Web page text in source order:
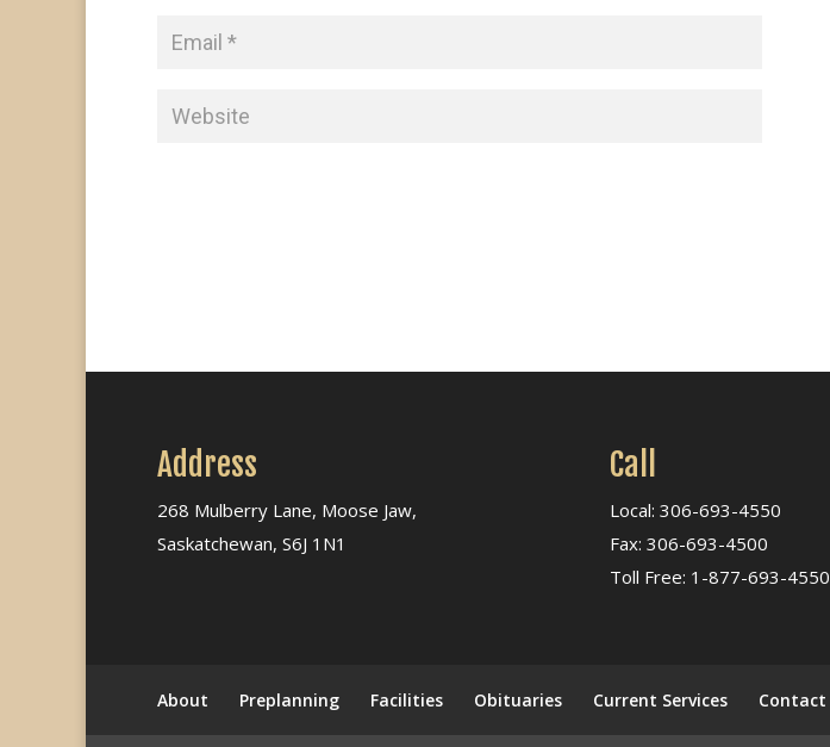
Address
268 Mulberry Lane, Moose Jaw,
Saskatchewan, S6J 1N1
Call
Local: 306-693-4550
Fax: 306-693-4500
Toll Free: 1-877-693-4550
About Preplanning Facilities Obituaries Current Services Contact